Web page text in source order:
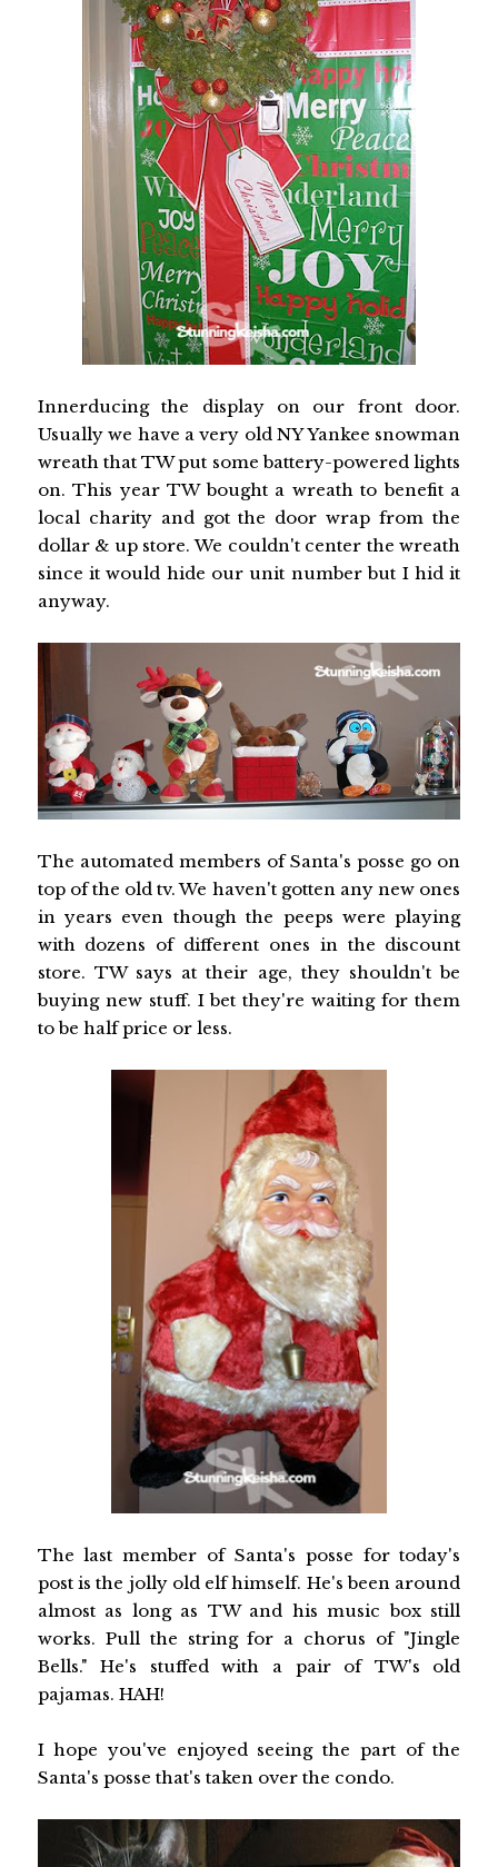
Innerducing the display on our front door.
Usually we have a very old NY Yankee snowman
wreath that TW put some battery-powered lights
on. This year TW bought a wreath to benefit a
local charity and got the door wrap from the
dollar & up store. We couldn't center the wreath
since it would hide our unit number but I hid it
anyway.
The automated members of Santa's posse go on
top of the old tv. We haven't gotten any new ones
in years even though the peeps were playing
with dozens of different ones in the discount
store. TW says at their age, they shouldn't be
buying new stuff. I bet they're waiting for them
to be half price or less.
The last member of Santa's posse for today's
post is the jolly old elf himself. He's been around
almost as long as TW and his music box still
works. Pull the string for a chorus of "Jingle
Bells." He's stuffed with a pair of TW's old
pajamas. HAH!
I hope you've enjoyed seeing the part of the
Santa's posse that's taken over the condo.